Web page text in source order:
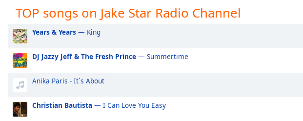
off,
Captions
captions
opens
settings
dialog
TOP songs on Jake Star Radio Channel
Years & Years — King
DJ Jazzy Jeff & The Fresh Prince — Summertime
Anika Paris - It`s About
Christian Bautista — I Can Love You Easy